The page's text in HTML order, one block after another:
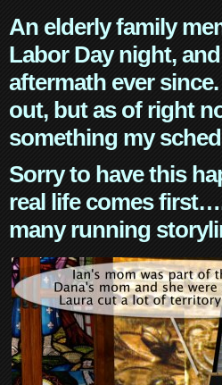
An elderly family
Labor Day night,
aftermath ever
out, but as of right
something my
Sorry to have this
real life comes
many running